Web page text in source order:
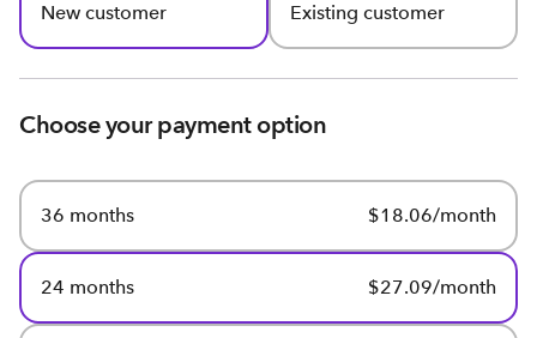
New customer Existing customer
Choose your payment option
36 months $18.06/month
24 months $27.09/month